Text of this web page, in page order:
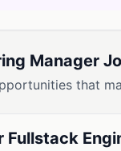
Manager
that
Fullstack